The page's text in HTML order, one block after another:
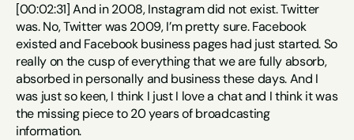
[00:02:31] And in 2008, Instagram did not exist. Twitter
was. No, Twitter was 2009, I’m pretty sure. Facebook
existed and Facebook business pages had just started. So
really on the cusp of everything that we are fully absorb,
absorbed in personally and business these days. And I
was just so keen, I think I just I love a chat and I think it was
the missing piece to 20 years of broadcasting
information.